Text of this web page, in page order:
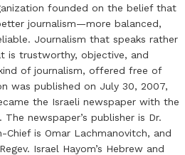
founded on the belief that
journalism—more balanced,
Journalism that speaks rather
is trustworthy, objective, and
of journalism, offered free of
was published on July 30, 2007,
the Israeli newspaper with the
newspaper’s publisher is Dr.
Chief is Omar Lachmanovitch, and
Israel Hayom’s Hebrew and